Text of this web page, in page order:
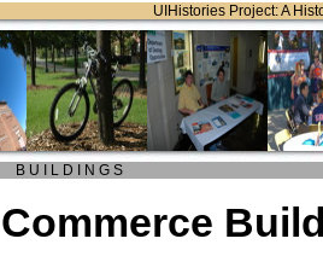
UIHistories Project: A
B U I L D I N G S
Commerce